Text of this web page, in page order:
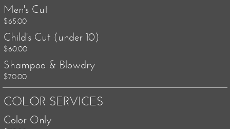
Men's Cut
$65.00
Child's Cut (under 10)
$60.00
Shampoo & Blowdry
$70.00
COLOR SERVICES
Color Only